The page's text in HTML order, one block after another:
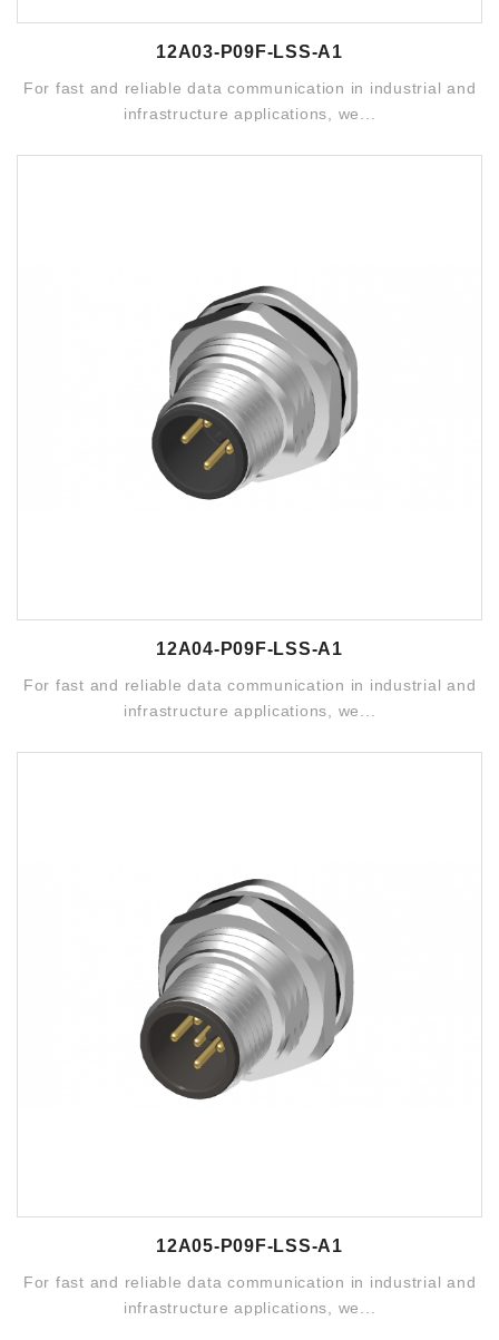
12A03-P09F-LSS-A1
For fast and reliable data communication in industrial and
infrastructure applications, we...
12A04-P09F-LSS-A1
For fast and reliable data communication in industrial and
infrastructure applications, we...
12A05-P09F-LSS-A1
For fast and reliable data communication in industrial and
infrastructure applications, we...